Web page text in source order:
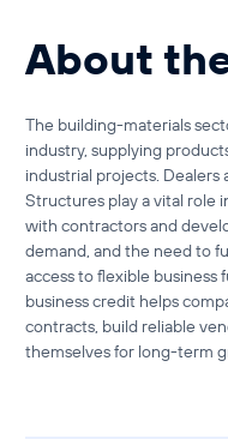
About
The building-materials
industry, supplying
industrial projects. Dealers
Structures play a vital role
with contractors and
demand, and the need to
access toflexible business
business credit helps
contracts, build reliable
themselves for long-term